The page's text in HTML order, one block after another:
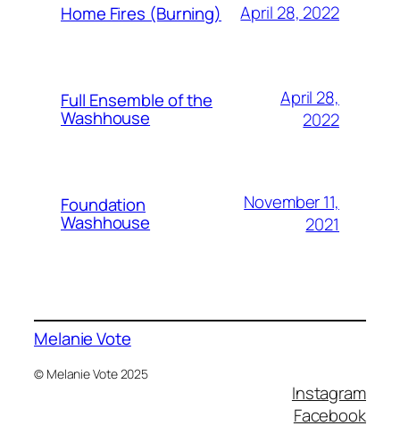
Home Fires (Burning) April 28, 2022
Full Ensemble of the
Washhouse
April 28,
2022
Foundation
Washhouse
November 11,
2021
Melanie Vote
© Melanie Vote 2025
Instagram
Facebook